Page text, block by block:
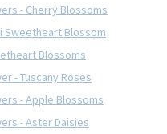
- Cherry Blossoms
Sweetheart Blossom
Blossoms
- Tuscany Roses
- Apple Blossoms
- Aster Daisies